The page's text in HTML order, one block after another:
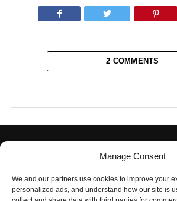
Manage Consent
We and our partners use cookies to improve your
personalized ads, and understand how our site is
2 COMMENTS